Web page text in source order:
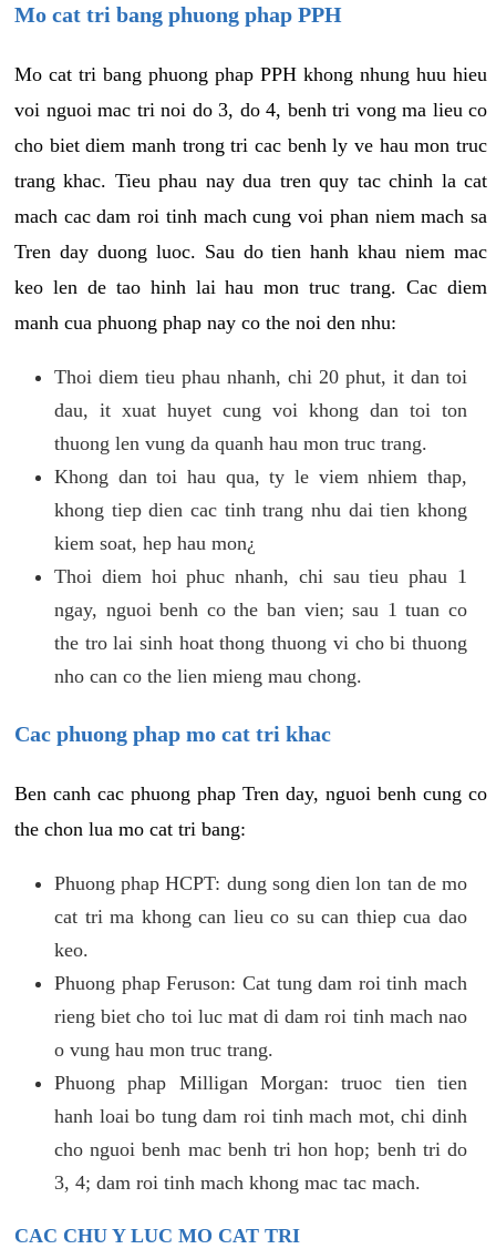
Mo cat tri bang phuong phap PPH
Mo cat tri bang phuong phap PPH khong nhung huu hieu
voi nguoi mac tri noi do 3, do 4, benh tri vong ma lieu co
cho biet diem manh trong tri cac benh ly ve hau mon truc
trang khac. Tieu phau nay dua tren quy tac chinh la cat
mach cac dam roi tinh mach cung voi phan niem mach sa
Tren day duong luoc. Sau do tien hanh khau niem mac
keo len de tao hinh lai hau mon truc trang. Cac diem
manh cua phuong phap nay co the noi den nhu:
Thoi diem tieu phau nhanh, chi 20 phut, it dan toi
dau, it xuat huyet cung voi khong dan toi ton
thuong len vung da quanh hau mon truc trang.
Khong dan toi hau qua, ty le viem nhiem thap,
khong tiep dien cac tinh trang nhu dai tien khong
kiem soat, hep hau mon¿
Thoi diem hoi phuc nhanh, chi sau tieu phau 1
ngay, nguoi benh co the ban vien; sau 1 tuan co
the tro lai sinh hoat thong thuong vi cho bi thuong
nho can co the lien mieng mau chong.
Cac phuong phap mo cat tri khac
Ben canh cac phuong phap Tren day, nguoi benh cung co
the chon lua mo cat tri bang:
Phuong phap HCPT: dung song dien lon tan de mo
cat tri ma khong can lieu co su can thiep cua dao
keo.
Phuong phap Feruson: Cat tung dam roi tinh mach
rieng biet cho toi luc mat di dam roi tinh mach nao
o vung hau mon truc trang.
Phuong phap Milligan Morgan: truoc tien tien
hanh loai bo tung dam roi tinh mach mot, chi dinh
cho nguoi benh mac benh tri hon hop; benh tri do
3, 4; dam roi tinh mach khong mac tac mach.
CAC CHU Y LUC MO CAT TRI